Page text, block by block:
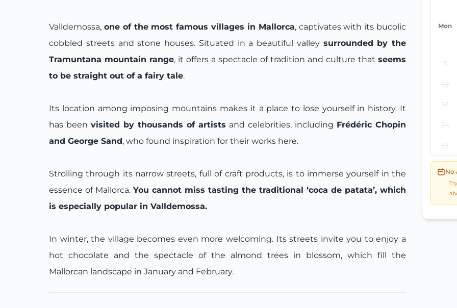
Valldemossa, one of the most famous villages in Mallorca, captivates with its bucolic
cobbled streets and stone houses. Situated in a beautiful valley surrounded by the
Tramuntana mountain range, it offers a spectacle of tradition and culture that seems
to be straight out of a fairy tale.
Its location among imposing mountains makes it a place to lose yourself in history. It
has been visited by thousands of artists and celebrities, including Frédéric Chopin
and George Sand, who found inspiration for their works here.
Strolling through its narrow streets, full of craft products, is to immerse yourself in the
essence of Mallorca. You cannot miss tasting the traditional ‘coca de patata’, which
is especially popular in Valldemossa.
In winter, the village becomes even more welcoming. Its streets invite you to enjoy a
hot chocolate and the spectacle of the almond trees in blossom, which fill the
Mallorcan landscape in January and February.
Mon
3
10
17
24
31
No